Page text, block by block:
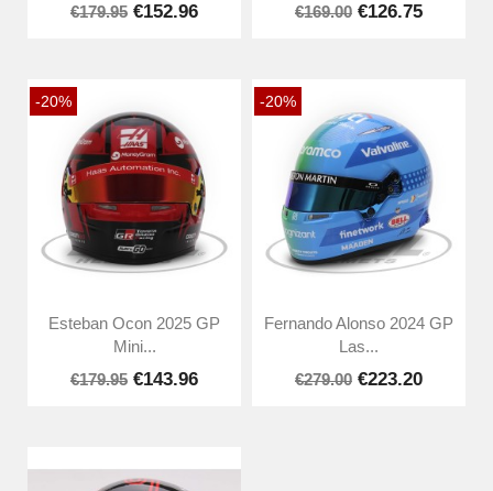
€179.95 €152.96
€169.00 €126.75
-20%
Esteban Ocon 2025 GP
Mini...
€179.95 €143.96
-20%
Fernando Alonso 2024 GP
Las...
€279.00 €223.20